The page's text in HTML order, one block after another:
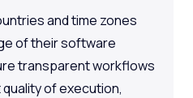
and time zones
of their software
transparent workflows
of execution,